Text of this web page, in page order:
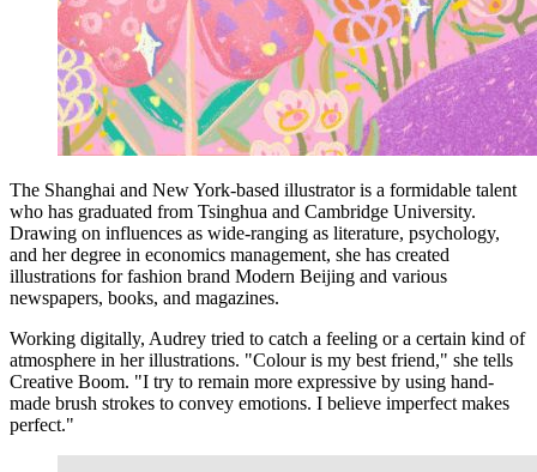
The Shanghai and New York-based illustrator is a formidable talent
who has graduated from Tsinghua and Cambridge University.
Drawing on influences as wide-ranging as literature, psychology,
and her degree in economics management, she has created
illustrations for fashion brand Modern Beijing and various
newspapers, books, and magazines.
Working digitally, Audrey tried to catch a feeling or a certain kind of
atmosphere in her illustrations. "Colour is my best friend," she tells
Creative Boom. "I try to remain more expressive by using hand-
made brush strokes to convey emotions. I believe imperfect makes
perfect."